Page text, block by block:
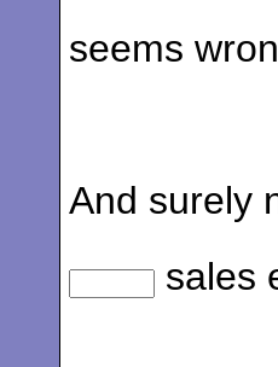
seems
And surely
sales